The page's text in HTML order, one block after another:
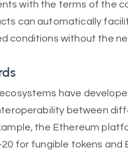
with the terms of the
can automatically
conditions without the
have
between
the Ethereum
for fungible tokens and